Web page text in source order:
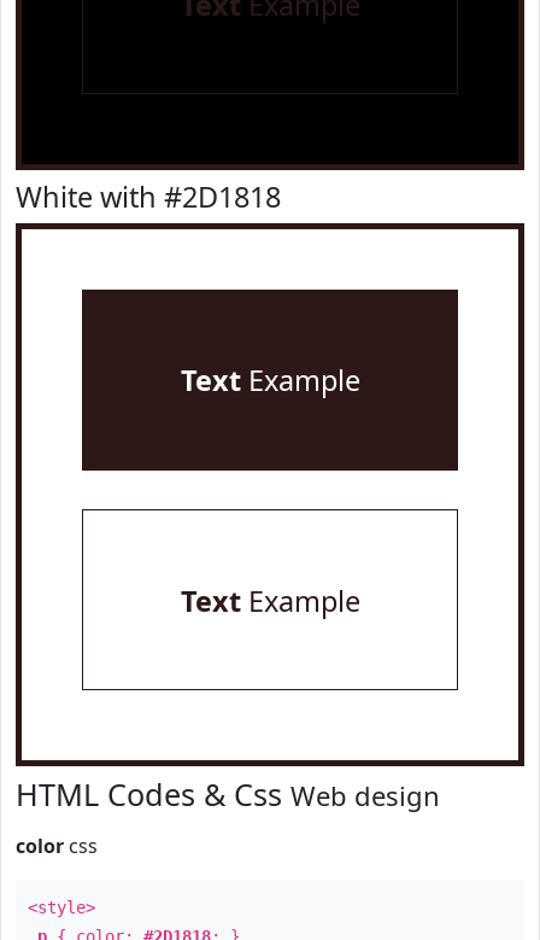
White with #2D1818
TextExample
TextExample
HTML Codes & Css Web design
color css
<style>